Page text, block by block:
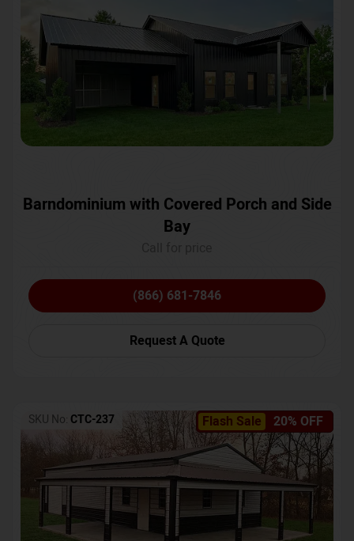
Barndominium with Covered Porch and Side
Bay
(866) 681-7846
Request A Quote
Flash Sale 20% OFF
SKU No: CTC-237